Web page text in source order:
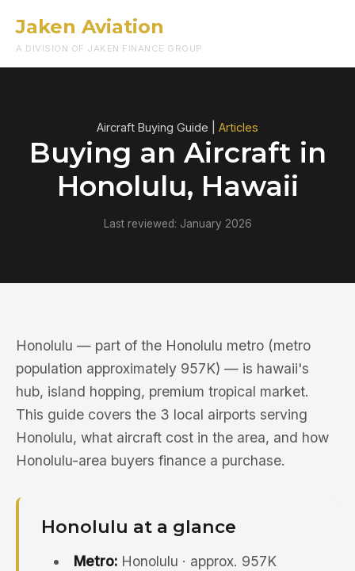
Jaken Aviation
A DIVISION OF JAKEN FINANCE GROUP
Aircraft Buying Guide | Articles
Buying an Aircraft in
Honolulu, Hawaii
Last reviewed: January 2026
Honolulu — part of the Honolulu metro (metro
population approximately 957K) — is hawaii's
hub, island hopping, premium tropical market.
This guide covers the 3 local airports serving
Honolulu, what aircraft cost in the area, and how
Honolulu-area buyers finance a purchase.
Honolulu at a glance
Metro:Honolulu · approx. 957K